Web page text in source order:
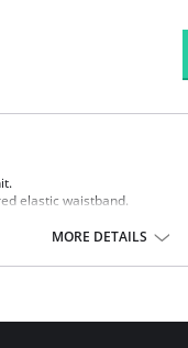
elastic waistband.
MORE DETAILS